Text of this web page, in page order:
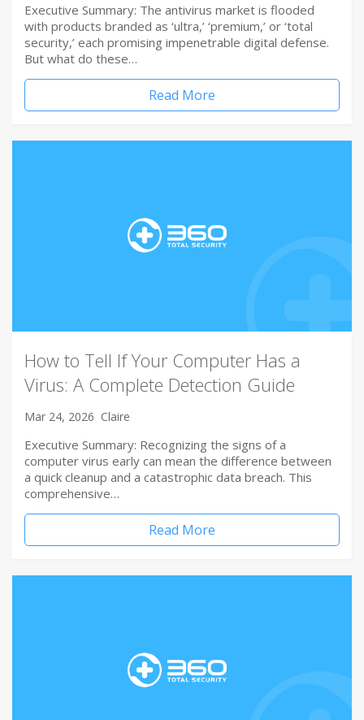
Executive Summary: The antivirus market is flooded
with products branded as ‘ultra,’ ‘premium,’ or ‘total
security,’ each promising impenetrable digital defense.
But what do these…
Read More
How to Tell If Your Computer Has a
Virus: A Complete Detection Guide
Mar 24, 2026 Claire
Executive Summary: Recognizing the signs of a
computer virus early can mean the difference between
a quick cleanup and a catastrophic data breach. This
comprehensive…
Read More